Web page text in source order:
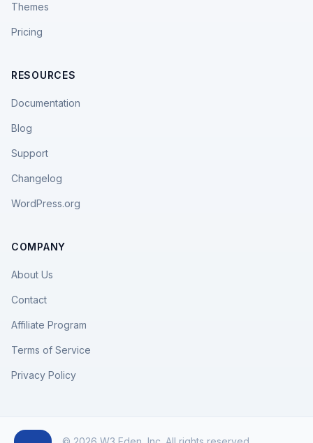
Themes
Pricing
RESOURCES
Documentation
Blog
Support
Changelog
WordPress.org
COMPANY
About Us
Contact
Affiliate Program
Terms of Service
Privacy Policy